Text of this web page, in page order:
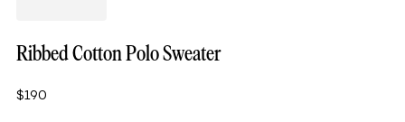
Ribbed Cotton Polo Sweater
$190